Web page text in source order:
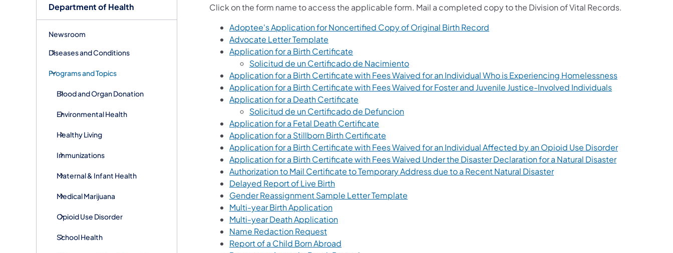
Department of Health
Newsroom
Diseases and Conditions
Programs and Topics
Blood and Organ Donation
Environmental Health
Healthy Living
Immunizations
Maternal & Infant Health
Medical Marijuana
Opioid Use Disorder
School Health
Click on the form name to access the applicable form. Mail a completed copy to the Division of Vital Records.
Adoptee's Application for Noncertified Copy of Original Birth Record
Advocate Letter Template
Application for a Birth Certificate
Solicitud de un Certificado de Nacimiento(opens in a new tab)
Application for a Birth Certificate with Fees Waived for an Individual Who is Experiencing Homelessness(opens in a
Application for a Birth Certificate with Fees Waived for Foster and Juvenile Justice-Involved Individuals(opens in a new
Application for a Death Certificate
Solicitud de un Certificado de Defuncion(opens in a new tab)
Application for a Fetal Death Certificate
Application for a Stillborn Birth Certificate
Application for a Birth Certificate with Fees Waived for an Individual Affected by an Opioid Use Disorder(opens in a
Application for a Birth Certificate with Fees Waived Under the Disaster Declaration for a Natural Disaster(opens in a
Authorization to Mail Certificate to Temporary Address due to a Recent Natural Disaster(opens in a new tab)
Delayed Report of Live Birth(opens in a new tab)
Gender Reassignment Sample Letter Template
Multi-year Birth Application(opens in a new tab)
Multi-year Death Application(opens in a new tab)
Name Redaction Request(opens in a new tab)
Report of a Child Born Abroad